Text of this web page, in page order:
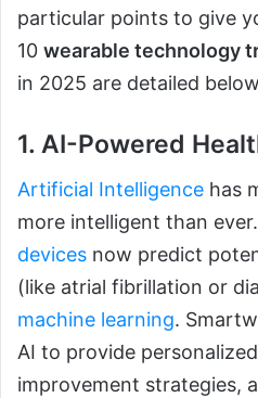
particular points to give
10 wearable technology
in 2025 are detailed
1. AI-Powered
Artificial Intelligence has
more intelligent than
devices now predict
(like atrial fibrillation or
machine learning.
AI to provide
improvement strategies,